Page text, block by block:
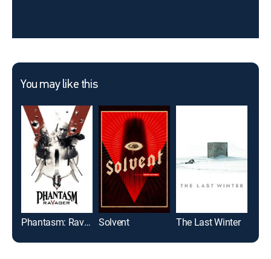
You may like this
Phantasm: Ravager Solvent The Last Winter